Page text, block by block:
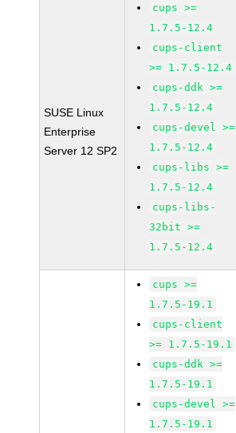
SUSE Linux
Enterprise
Server 12 SP2
cups >=
1.7.5-12.4
cups-client
>= 1.7.5-12.4
cups-ddk >=
1.7.5-12.4
cups-devel >=
1.7.5-12.4
cups-libs >=
1.7.5-12.4
cups-libs-
32bit >=
1.7.5-12.4
cups >=
1.7.5-19.1
cups-client
>= 1.7.5-19.1
cups-ddk >=
1.7.5-19.1
cups-devel >=
1.7.5-19.1